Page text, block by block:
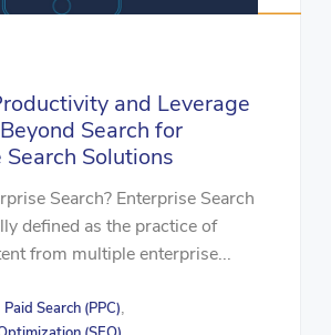
and Leverage
Search for
Solutions
Search? Enterprise Search
defined as the practice of
from multiple enterprise...
Paid Search (PPC)